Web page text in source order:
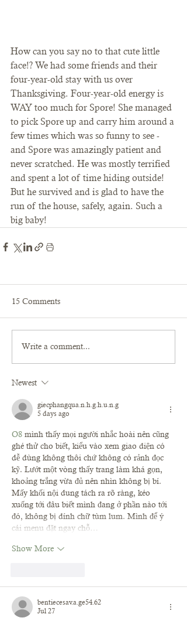
How can you say no to that cute little
face!? We had some friends and their
four-year-old stay with us over
Thanksgiving. Four-year-old energy is
WAY too much for Spore! She managed
to pick Spore up and carry him around a
few times which was so funny to see -
and Spore was amazingly patient and
never scratched. He was mostly terrified
and spent a lot of time hiding outside!
But he survived and is glad to have the
run of the house, safely, again. Such a
big baby!
15 Comments
Write a comment...
Newest
giecphangqua.n.h.g.h.u.n.g
5 days ago
O8 mình thấy mọi người nhắc hoài nên cũng
ghé thử cho biết, kiểu vào xem giao diện có
dễ dùng không thôi chứ không có rảnh đọc
kỹ. Lướt một vòng thấy trang làm khá gọn,
khoảng trắng vừa đủ nên nhìn không bị bí.
Mấy khối nội dung tách ra rõ ràng, kéo
xuống tới đâu biết mình đang ở phần nào tới
đó, không bị dính chữ tùm lum. Mình để ý
cái menu đặt ngay chỗ…
Show More
bentiecesav.a.ge54.62
Jul 27